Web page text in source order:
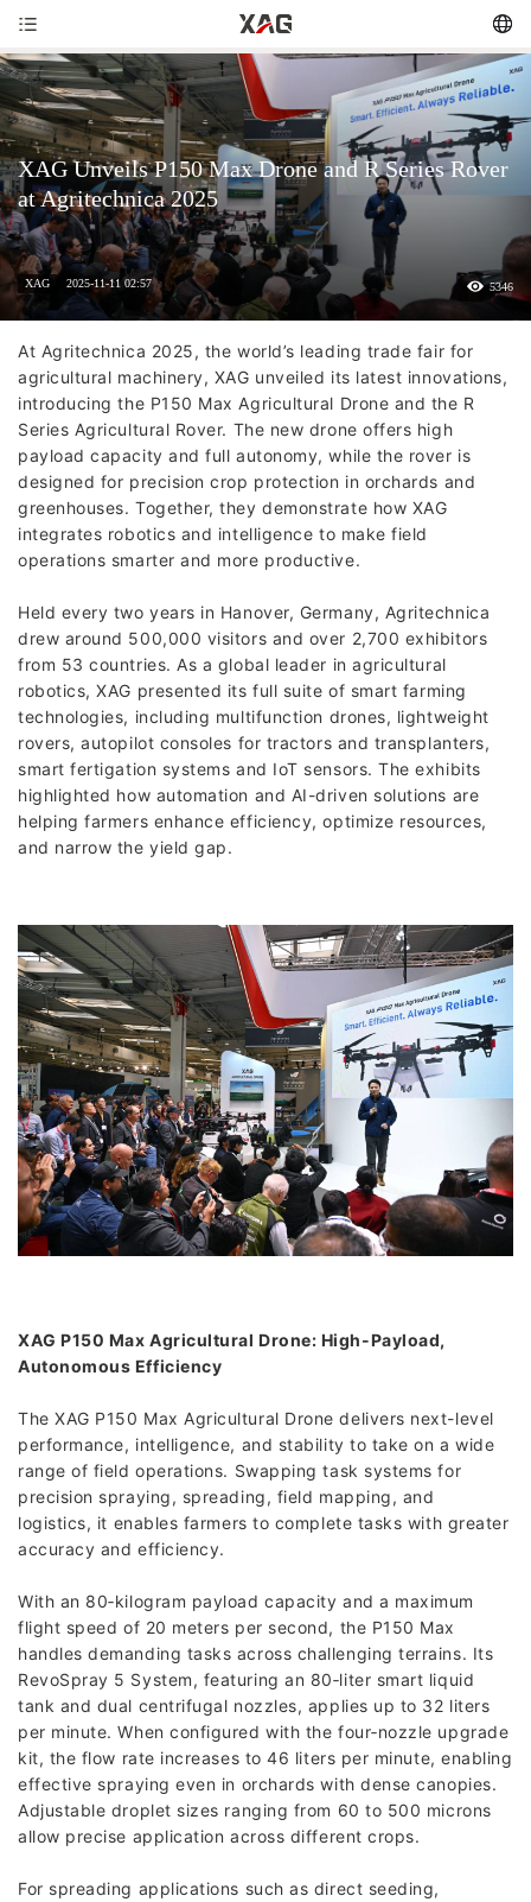
XAG Unveils P150 Max Drone and R Series Rover
at Agritechnica 2025
XAG 2025-11-11 02:57 5346
At Agritechnica 2025, the world’s leading trade fair for
agricultural machinery, XAG unveiled its latest innovations,
introducing the P150 Max Agricultural Drone and the R
Series Agricultural Rover. The new drone offers high
payload capacity and full autonomy, while the rover is
designed for precision crop protection in orchards and
greenhouses. Together, they demonstrate how XAG
integrates robotics and intelligence to make field
operations smarter and more productive.
Held every two years in Hanover, Germany, Agritechnica
drew around 500,000 visitors and over 2,700 exhibitors
from 53 countries. As a global leader in agricultural
robotics, XAG presented its full suite of smart farming
technologies, including multifunction drones, lightweight
rovers, autopilot consoles for tractors and transplanters,
smart fertigation systems and IoT sensors. The exhibits
highlighted how automation and AI-driven solutions are
helping farmers enhance efficiency, optimize resources,
and narrow the yield gap.
XAG P150 Max Agricultural Drone: High-Payload,
Autonomous Efficiency
The XAG P150 Max Agricultural Drone delivers next-level
performance, intelligence, and stability to take on a wide
range of field operations. Swapping task systems for
precision spraying, spreading, field mapping, and
logistics, it enables farmers to complete tasks with greater
accuracy and efficiency.
With an 80‑kilogram payload capacity and a maximum
flight speed of 20 meters per second, the P150 Max
handles demanding tasks across challenging terrains. Its
RevoSpray 5 System, featuring an 80‑liter smart liquid
tank and dual centrifugal nozzles, applies up to 32 liters
per minute. When configured with the four‑nozzle upgrade
kit, the flow rate increases to 46 liters per minute, enabling
effective spraying even in orchards with dense canopies.
Adjustable droplet sizes ranging from 60 to 500 microns
allow precise application across different crops.
For spreading applications such as direct seeding,